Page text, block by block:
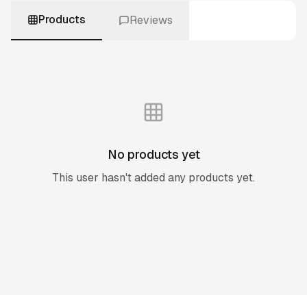
Products Reviews
No products yet
This user hasn't added any products yet.